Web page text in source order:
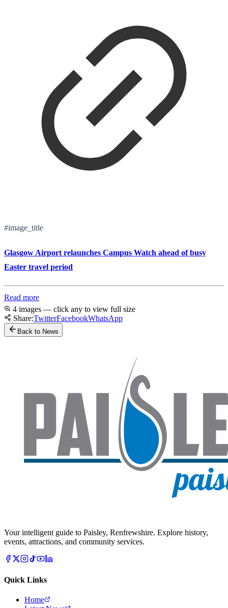
#image_title
Glasgow Airport relaunches Campus Watch ahead of busy
Easter travel period
Read more
4 images — click any to view full size
Share:TwitterFacebookWhatsApp
Back to News
Your intelligent guide to Paisley, Renfrewshire. Explore history,
events, attractions, and community services.
Quick Links
Home